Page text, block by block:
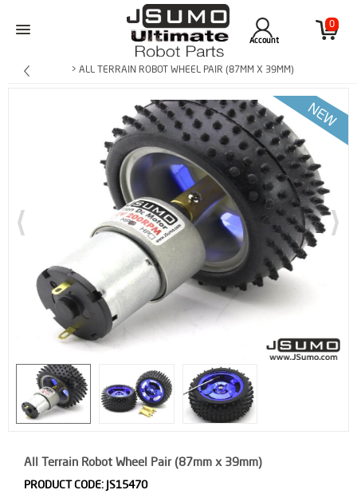
0
Account
> ALL TERRAIN ROBOT WHEEL PAIR (87MM X 39MM)
All Terrain Robot Wheel Pair (87mm x 39mm)
PRODUCT CODE: JS15470